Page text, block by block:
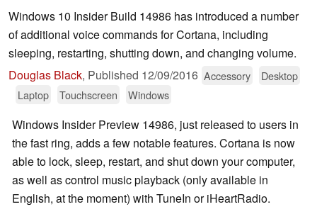
Windows 10 Insider Build 14986 has introduced a number
of additional voice commands for Cortana, including
sleeping, restarting, shutting down, and changing volume.
Douglas Black, Published 12/09/2016 Accessory
Desktop
Laptop
Touchscreen Windows
Windows Insider Preview 14986, just released to users in
the fast ring, adds a few notable features. Cortana is now
able to lock, sleep, restart, and shut down your computer,
as well as control music playback (only available in
English, at the moment) with TuneIn or iHeartRadio.